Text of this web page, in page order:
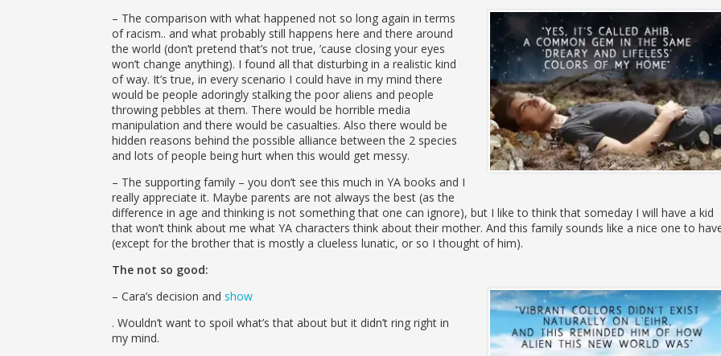
– The comparison with what happened not so long again in terms
of racism.. and what probably still happens here and there around
the world (don’t pretend that’s not true, ’cause closing your eyes
won’t change anything). I found all that disturbing in a realistic kind
of way. It’s true, in every scenario I could have in my mind there
would be people adoringly stalking the poor aliens and people
throwing pebbles at them. There would be horrible media
manipulation and there would be casualties. Also there would be
hidden reasons behind the possible alliance between the 2 species
and lots of people being hurt when this would get messy.
– The supporting family – you don’t see this much in YA books and I
really appreciate it. Maybe parents are not always the best (as the
difference in age and thinking is not something that one can ignore), but I like to think that someday I will have a kid
that won’t think about me what YA characters think about their mother. And this family sounds like a nice one to
(except for the brother that is mostly a clueless lunatic, or so I thought of him).
The not so good:
– Cara’s decision and show
. Wouldn’t want to spoil what’s that about but it didn’t ring right in
my mind.